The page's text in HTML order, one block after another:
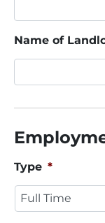
Name of
Type *